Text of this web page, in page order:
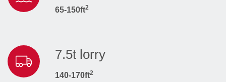
65-150ft2
7.5t lorry
140-170ft2